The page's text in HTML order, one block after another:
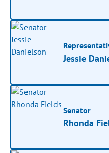
Jessie
Senator
Rhonda